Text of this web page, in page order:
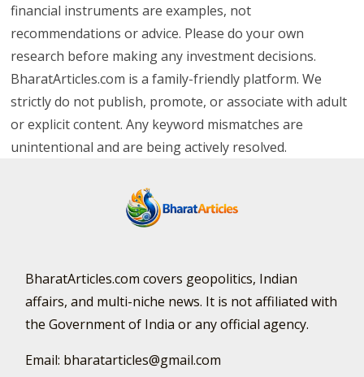
financial instruments are examples, not
recommendations or advice. Please do your own
research before making any investment decisions.
BharatArticles.com is a family-friendly platform. We
strictly do not publish, promote, or associate with adult
or explicit content. Any keyword mismatches are
unintentional and are being actively resolved.
BharatArticles.com covers geopolitics, Indian
affairs, and multi-niche news. It is not affiliated with
the Government of India or any official agency.
Email: bharatarticles@gmail.com